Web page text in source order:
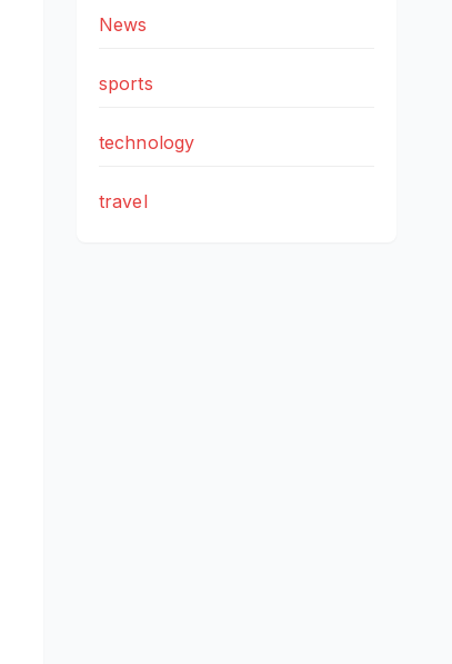
News
sports
technology
travel